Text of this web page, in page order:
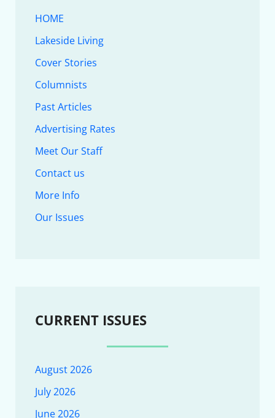
HOME
Lakeside Living
Cover Stories
Columnists
Past Articles
Advertising Rates
Meet Our Staff
Contact us
More Info
Our Issues
CURRENT ISSUES
August 2026
July 2026
June 2026